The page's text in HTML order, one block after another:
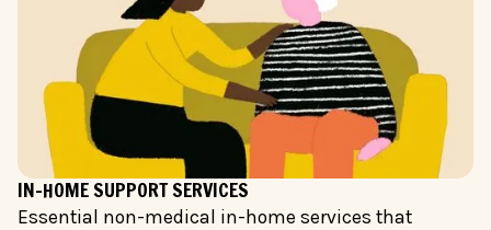
IN-HOME SUPPORT SERVICES
Essential non-medical in-home services that